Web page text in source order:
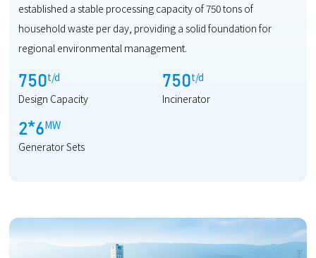
established a stable processing capacity of 750 tons of
household waste per day, providing a solid foundation for
regional environmental management.
750t/d
Design Capacity
750t/d
Incinerator
2*6MW
Generator Sets